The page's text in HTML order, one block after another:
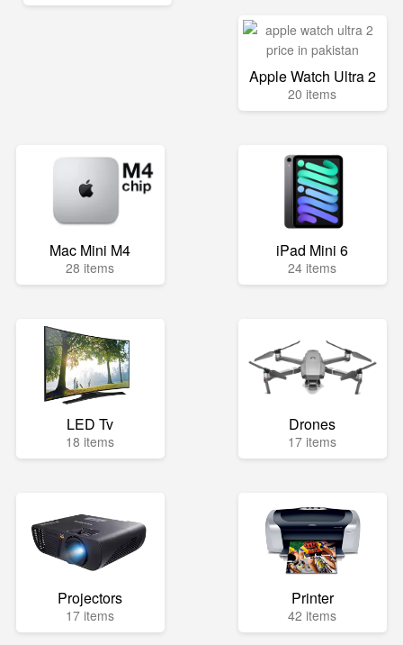
Apple Watch Ultra 2
20 items
Mac Mini M4
28 items
iPad Mini 6
24 items
LED Tv
18 items
Drones
17 items
Projectors
17 items
Printer
42 items